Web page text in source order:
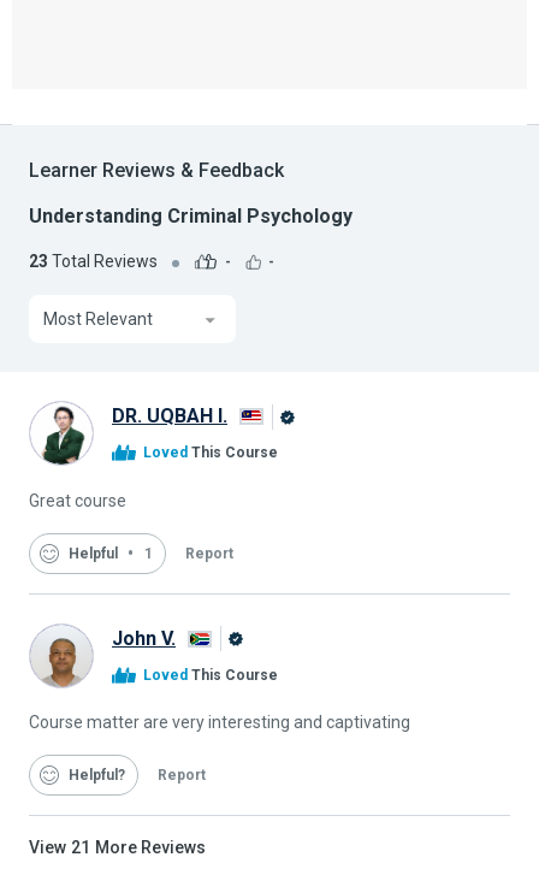
Learner Reviews & Feedback
Understanding Criminal Psychology
23 Total Reviews - -
Most Relevant
DR. UQBAH I.
Loved This Course
Great course
Helpful 1 Report
John V.
Alison
Loved This Course
Course matter are very interesting and captivating
Helpful Report
View 21 More Reviews